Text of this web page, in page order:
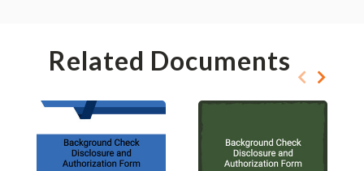
Related Documents